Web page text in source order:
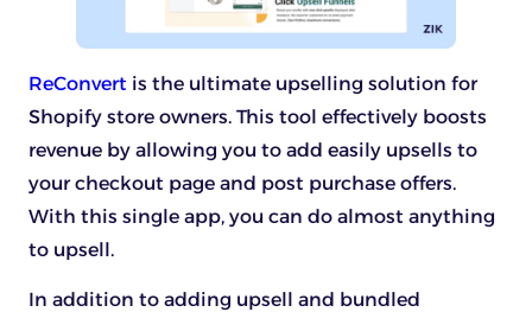
ReConvert is the ultimate upselling solution for
Shopify store owners. This tool effectively boosts
revenue by allowing you to add easily upsells to
your checkout page and post purchase offers.
With this single app, you can do almost anything
to upsell.
In addition to adding upsell and bundled